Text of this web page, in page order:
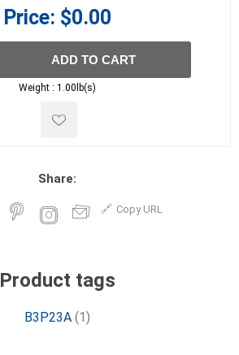
Price: $0.00
ADD TO CART
Weight : 1.00lb(s)
Share:
Copy URL
Product tags
B3P23A (1)